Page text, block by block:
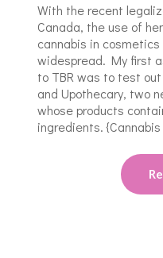
With the recent
Canada, the use of
cannabis in
widespread. My first
to TBR was to test
and Upothecary, two
whose products
ingredients.